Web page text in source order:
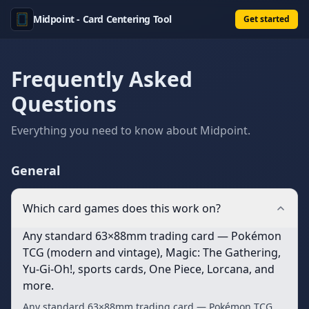
Midpoint - Card Centering Tool Get started
Frequently Asked
Questions
Everything you need to know about Midpoint.
General
Which card games does this work on?
Any standard 63×88mm trading card — Pokémon
TCG (modern and vintage), Magic: The Gathering,
Yu-Gi-Oh!, sports cards, One Piece, Lorcana, and
more.